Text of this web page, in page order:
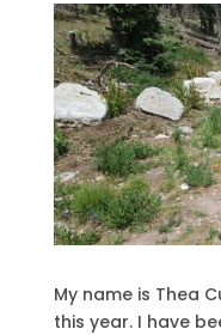
My name is Thea
this year. I have